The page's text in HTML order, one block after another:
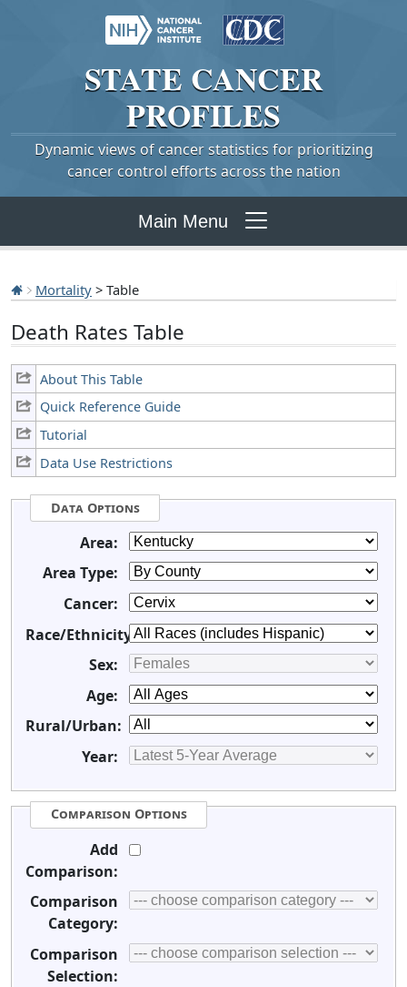
STATE CANCER
PROFILES
Dynamic views of cancer statistics for prioritizing
cancer control efforts across the nation
Main Menu
Mortality > Table
Death Rates Table
About This Table
Quick Reference Guide
Tutorial
Data Use Restrictions
Data Options
Area:
Area Type:
Cancer:
Race/Ethnicity:
Sex:
Age:
Rural/Urban:
Year:
Comparison Options
Add
Comparison:
Comparison
Category:
Comparison
Selection: